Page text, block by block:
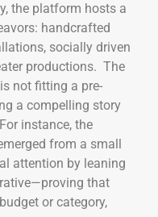
the platform hosts a
handcrafted
socially driven
productions. The
not fitting a pre-
a compelling story
instance, the
from a small
attention by leaning
that
or category,